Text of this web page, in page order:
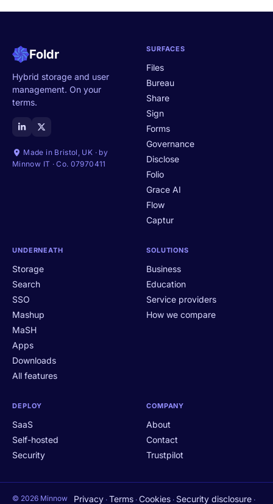
Foldr
Hybrid storage and user
management. On your
terms.
Made in Bristol, UK · by
Minnow IT · Co. 07970411
SURFACES
Files
Bureau
Share
Sign
Forms
Governance
Disclose
Folio
Grace AI
Flow
Captur
UNDERNEATH
Storage
Search
SSO
Mashup
MaSH
Apps
Downloads
All features
SOLUTIONS
Business
Education
Service providers
How we compare
DEPLOY
SaaS
Self-hosted
Security
COMPANY
About
Contact
Trustpilot
© 2026 Minnow Privacy ·Terms ·Cookies · Security disclosure ·